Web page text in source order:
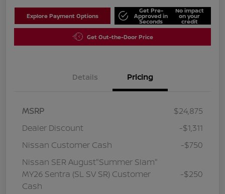
Explore Payment Options
Get Pre-
Approved in
Seconds
No impact
on your
credit
Get Out-the-Door Price
Details Pricing
MSRP
$24,875
Dealer Discount
-$1,311
Nissan Customer Cash
-$750
Nissan SER August"Summer Slam"
MY26 Sentra (SL SV SR) Customer
Cash
-$250